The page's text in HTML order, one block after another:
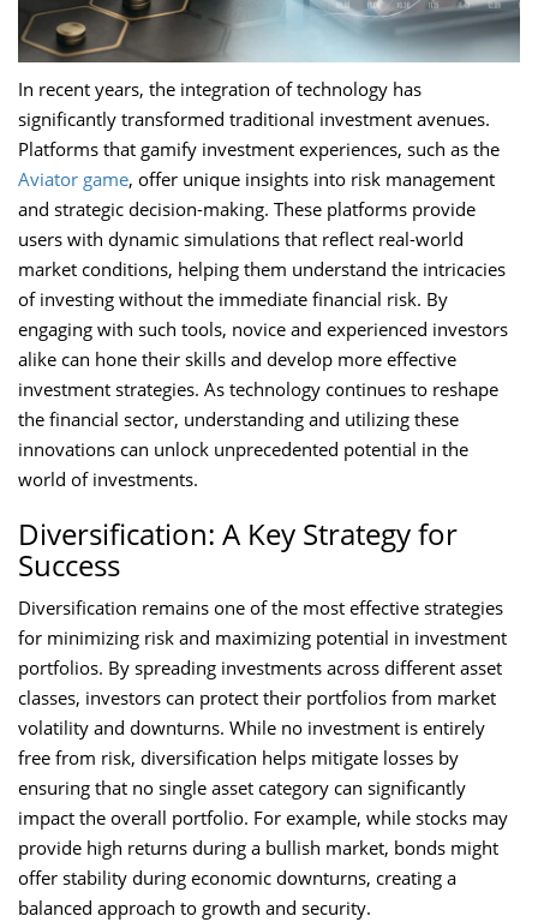
In recent years, the integration of technology has
significantly transformed traditional investment avenues.
Platforms that gamify investment experiences, such as the
Aviator game, offer unique insights into risk management
and strategic decision-making. These platforms provide
users with dynamic simulations that reflect real-world
market conditions, helping them understand the intricacies
of investing without the immediate financial risk. By
engaging with such tools, novice and experienced investors
alike can hone their skills and develop more effective
investment strategies. As technology continues to reshape
the financial sector, understanding and utilizing these
innovations can unlock unprecedented potential in the
world of investments.
Diversification: A Key Strategy for
Success
Diversification remains one of the most effective strategies
for minimizing risk and maximizing potential in investment
portfolios. By spreading investments across different asset
classes, investors can protect their portfolios from market
volatility and downturns. While no investment is entirely
free from risk, diversification helps mitigate losses by
ensuring that no single asset category can significantly
impact the overall portfolio. For example, while stocks may
provide high returns during a bullish market, bonds might
offer stability during economic downturns, creating a
balanced approach to growth and security.